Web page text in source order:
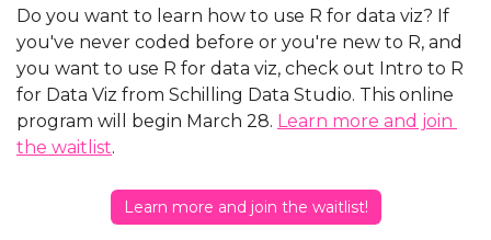
Do you want to learn how to use R for data viz? If
you've never coded before or you're new to R, and
you want to use R for data viz, check out Intro to R
for Data Viz from Schilling Data Studio. This online
program will begin March 28. Learn more and join
the waitlist.
Learn more and join the waitlist!